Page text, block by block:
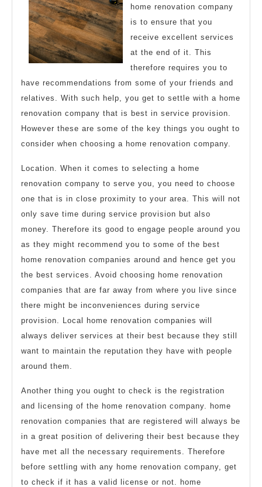
home renovation company
is to ensure that you
receive excellent services
at the end of it. This
therefore requires you to
have recommendations from some of your friends and
relatives. With such help, you get to settle with a home
renovation company that is best in service provision.
However these are some of the key things you ought to
consider when choosing a home renovation company.
Location. When it comes to selecting a home
renovation company to serve you, you need to choose
one that is in close proximity to your area. This will not
only save time during service provision but also
money. Therefore its good to engage people around you
as they might recommend you to some of the best
home renovation companies around and hence get you
the best services. Avoid choosing home renovation
companies that are far away from where you live since
there might be inconveniences during service
provision. Local home renovation companies will
always deliver services at their best because they still
want to maintain the reputation they have with people
around them.
Another thing you ought to check is the registration
and licensing of the home renovation company. home
renovation companies that are registered will always be
in a great position of delivering their best because they
have met all the necessary requirements. Therefore
before settling with any home renovation company, get
to check if it has a valid license or not. home